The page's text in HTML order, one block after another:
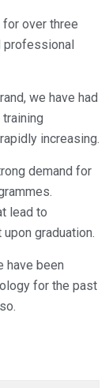
for over three
professional
we have had
increasing.
demand for
lead to
graduation.
have been
for the past